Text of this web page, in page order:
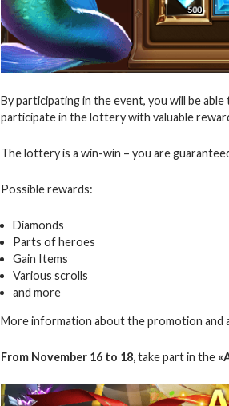
By participating in the event, you will be
participate in the lottery with valuable
The lottery is a win-win – you are
Possible rewards:
Diamonds
Parts of heroes
Gain Items
Various scrolls
and more
More information about the promotion and
From November 16 to 18,take part in the